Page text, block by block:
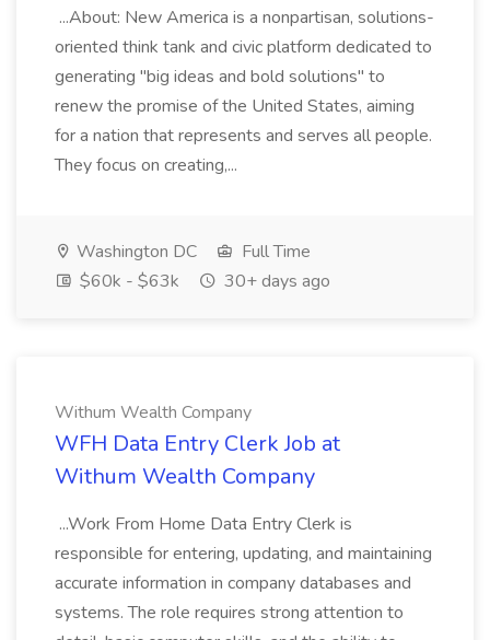
...About: New America is a nonpartisan, solutions-
oriented think tank and civic platform dedicated to
generating "big ideas and bold solutions" to
renew the promise of the United States, aiming
for a nation that represents and serves all people.
They focus on creating,...
Washington DC
Full Time
$60k - $63k
30+ days ago
Withum Wealth Company
WFH Data Entry Clerk Job at
Withum Wealth Company
...Work From Home Data Entry Clerk is
responsible for entering, updating, and maintaining
accurate information in company databases and
systems. The role requires strong attention to